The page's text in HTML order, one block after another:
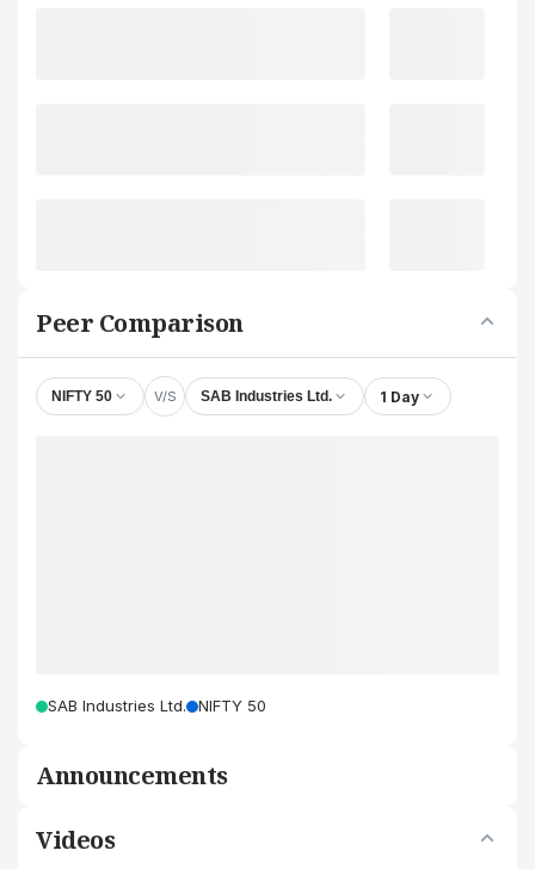
Peer Comparison
NIFTY 50 V/S SAB Industries Ltd. 1 Day
SAB Industries Ltd. NIFTY 50
Announcements
Videos